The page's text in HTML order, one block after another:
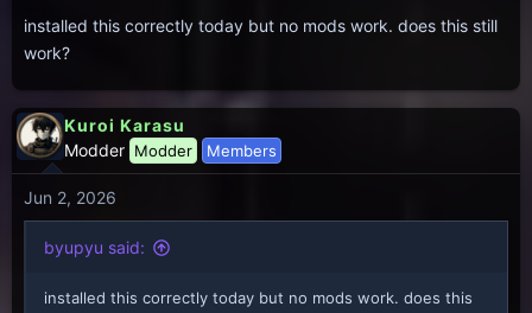
installed this correctly today but no mods work. does this still
work?
Kuroi Karasu
Modder Modder Members
Jun 2, 2026
byupyu said:
installed this correctly today but no mods work. does this